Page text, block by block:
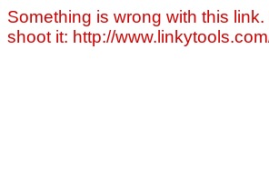
Something is wrong with this
shoot it: http://